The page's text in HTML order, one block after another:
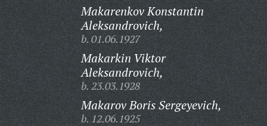
Makarenkov Konstantin
Aleksandrovich,
b. 01.06.1927
Makarkin Viktor
Aleksandrovich,
b. 23.03.1928
Makarov Boris Sergeyevich,
b. 12.06.1925